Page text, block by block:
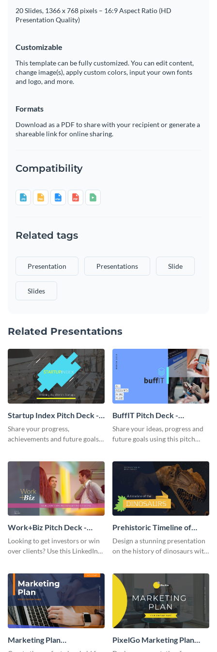
20 Slides, 1366 x 768 pixels – 16:9 Aspect Ratio (HD
Presentation Quality)
Customizable
This template can be fully customized. You can edit content,
change image(s), apply custom colors, input your own fonts
and logo, and more.
Formats
Download as a PDF to share with your recipient or generate a
shareable link for online sharing.
Compatibility
Related tags
Presentation Presentations Slide
Slides
Related Presentations
Startup Index Pitch Deck -
Presentation
Share your progress,
achievements and future goals
BuffIT Pitch Deck -
Presentation
Share your ideas, progress and
future goals using this pitch
Work+Biz Pitch Deck -
Presentation
Looking to get investors or win
over clients? Use this LinkedIn-
Prehistoric Timeline of
Dinosaurs - Presentation
Design a stunning presentation
on the history of dinosaurs with
Marketing Plan
PixelGo Marketing Plan